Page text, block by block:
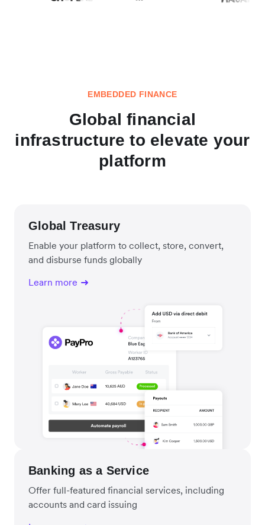
EMBEDDED FINANCE
Global financial
infrastructure to elevate your
platform
Global Treasury
Enable your platform to collect, store, convert,
and disburse funds globally
Learn more
Banking as a Service
Offer full-featured financial services, including
accounts and card issuing